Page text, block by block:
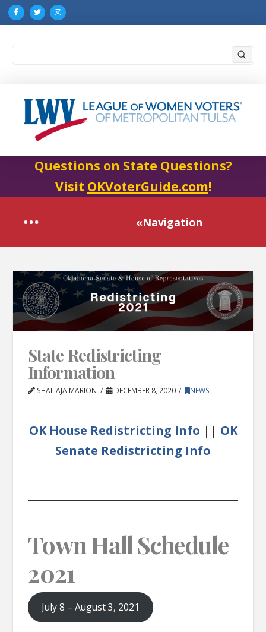
Questions on State Questions?
Visit OKVoterGuide.com!
«Navigation
State Redistricting
Information
SHAILAJA MARION DECEMBER 8, 2020 NEWS
OK House Redistricting Info || OK
Senate Redistricting Info
Town Hall Schedule
2021
July 8 – August 3, 2021